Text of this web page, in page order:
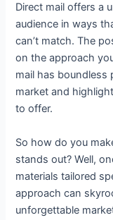
Direct mail offers a
audience in ways
can’t match. The
on the approach
mail has boundless
market and
to offer.
So how do you
stands out? Well,
materials tailored
approach can
unforgettable